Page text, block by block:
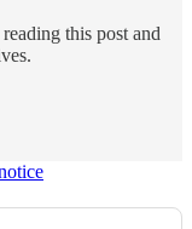
this post and